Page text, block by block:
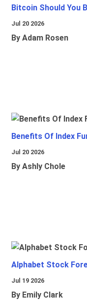
Bitcoin Should You
Jul 20 2026
By Adam Rosen
Benefits Of Index
Jul 20 2026
By Ashly Chole
Alphabet Stock
Jul 19 2026
By Emily Clark